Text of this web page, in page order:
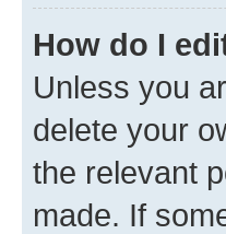
How do I
Unless you
delete your
the relevant
made. If